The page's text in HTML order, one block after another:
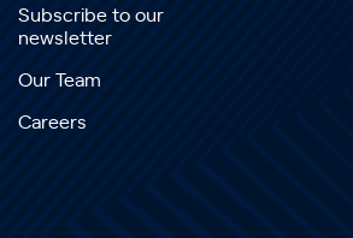
Subscribe to our
newsletter
Our Team
Careers